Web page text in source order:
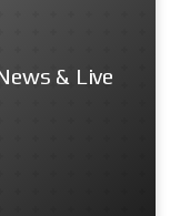
& Live